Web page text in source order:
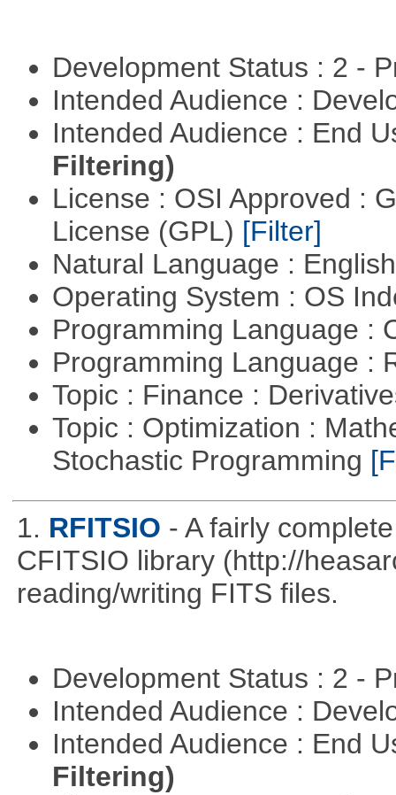
Development Status : 2 -
Intended Audience :
Intended Audience : End
Filtering)
License : OSI Approved :
License (GPL) [Filter]
Natural Language :
Operating System : OS
Programming Language :
Programming Language :
Topic : Finance :
Topic : Optimization :
Stochastic Programming
1. RFITSIO - A fairly
CFITSIO library (http://
reading/writing FITS files.
Development Status : 2 -
Intended Audience :
Intended Audience : End
Filtering)